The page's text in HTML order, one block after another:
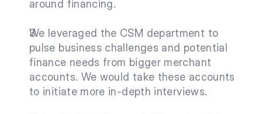
around financing.
We leveraged the CSM department to
pulse business challenges and potential
finance needs from bigger merchant
accounts. We would take these accounts
to initiate more in-depth interviews.